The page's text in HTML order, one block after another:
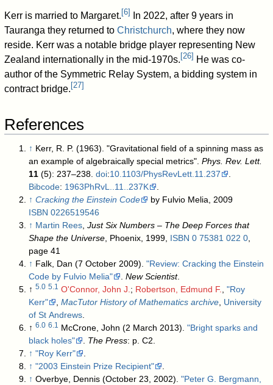
Kerr is married to Margaret. [6]
In 2022, after 9 years in
Tauranga they returned toChristchurch, where they now
reside. Kerr was a notable bridge player representing New
Zealand internationally in the mid-1970s. [26] He was co-
author of the Symmetric Relay System, a bidding system in
contract bridge. [27]
References
↑ Kerr, R. P. (1963). "Gravitational field of a spinning mass as
an example of algebraically special metrics".Phys. Rev. Lett.
11
(5): 237–238.doi:10.1103/PhysRevLett.11.237
.
Bibcode: 1963PhRvL..11..237K
.
↑ Cracking the Einstein Code
by Fulvio Melia, 2009
ISBN 0226519546
↑ Martin Rees,Just Six Numbers – The Deep Forces that
Shape the Universe, Phoenix, 1999, ISBN 0 75381 022 0,
page 41
↑ Falk, Dan (7 October 2009)."Review: Cracking the Einstein
Code by Fulvio Melia"
.New Scientist.
↑5.0 5.1 O'Connor, John J.; Robertson, Edmund F.,"Roy
Kerr"
,MacTutor History of Mathematics archive, University
of St Andrews.
↑6.0 6.1 McCrone, John (2 March 2013)."Bright sparks and
black holes"
. The Press : p. C2.
↑ "Roy Kerr"
.
↑ "2003 Einstein Prize Recipient"
.
↑ Overbye, Dennis (October 23, 2002)."Peter G. Bergmann,